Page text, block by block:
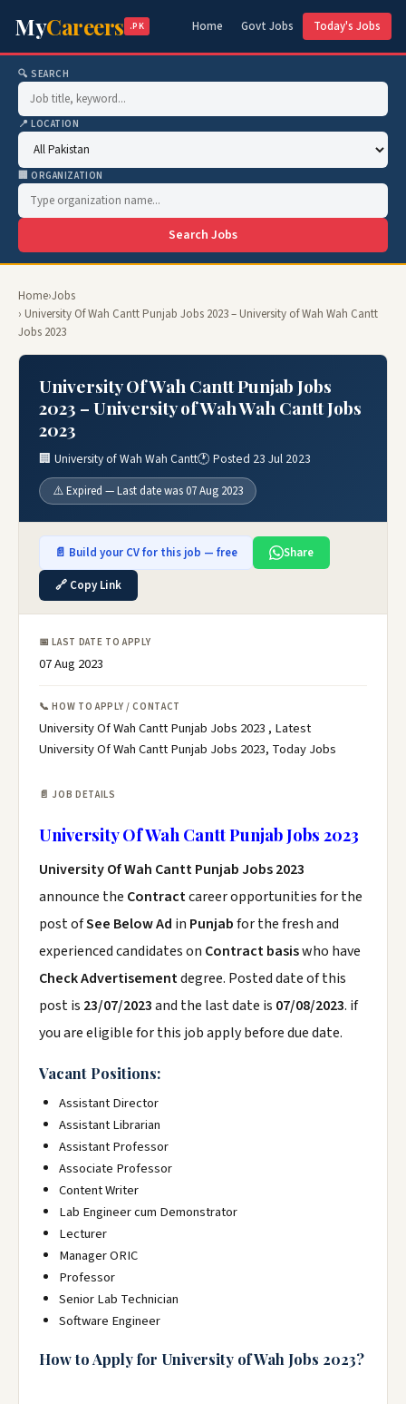
MyCareers .PK Home Govt Jobs Today's Jobs
🔍 SEARCH
📍 LOCATION
🏢 ORGANIZATION
Search Jobs
Home›Jobs
› University Of Wah Cantt Punjab Jobs 2023 – University of Wah Wah Cantt
Jobs 2023
University Of Wah Cantt Punjab Jobs
2023 – University of Wah Wah Cantt Jobs
2023
🏢 University of Wah Wah Cantt🕐 Posted 23 Jul 2023
⚠️ Expired — Last date was 07 Aug 2023
📄 Build your CV for this job — free
Share
🔗 Copy Link
📅 LAST DATE TO APPLY
07 Aug 2023
📞 HOW TO APPLY / CONTACT
University Of Wah Cantt Punjab Jobs 2023 , Latest
University Of Wah Cantt Punjab Jobs 2023, Today Jobs
📄 JOB DETAILS
University Of Wah Cantt Punjab Jobs 2023
University Of Wah Cantt Punjab Jobs 2023
announce the Contractcareer opportunities for the
post ofSee Below Ad in Punjabfor the fresh and
experienced candidates on Contract basiswho have
Check Advertisementdegree. Posted date of this
post is 23/07/2023and the last date is 07/08/2023. if
you are eligible for this job apply before due date.
Vacant Positions:
Assistant Director
Assistant Librarian
Assistant Professor
Associate Professor
Content Writer
Lab Engineer cum Demonstrator
Lecturer
Manager ORIC
Professor
Senior Lab Technician
Software Engineer
How to Apply for University of Wah Jobs 2023?